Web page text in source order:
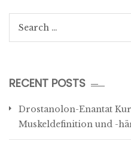
RECENT POSTS
Drostanolon-Enantat
Muskeldefinition und -